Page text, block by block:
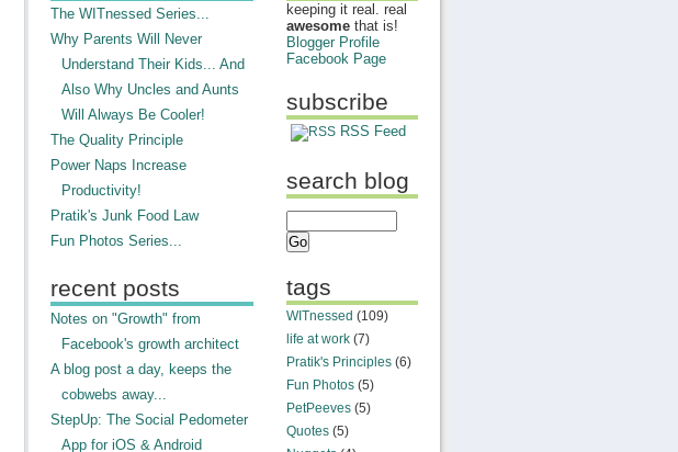
keeping it real. real
awesomethat is!
Blogger Profile
Facebook Page
subscribe
RSS Feed
search blog
tags
WITnessed (109)
life at work(7)
Pratik's Principles(6)
Fun Photos(5)
PetPeeves(5)
Quotes(5)
The WITnessed Series...
Why Parents Will Never
Understand Their Kids... And
Also Why Uncles and Aunts
Will Always Be Cooler!
The Quality Principle
Power Naps Increase
Productivity!
Pratik's Junk Food Law
Fun Photos Series...
recent posts
Notes on "Growth" from
Facebook's growth architect
A blog post a day, keeps the
cobwebs away...
StepUp: The Social Pedometer
App for iOS & Android